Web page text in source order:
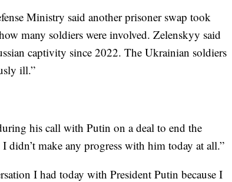
Ministry said another prisoner swap took
many soldiers were involved. Zelenskyy said
captivity since 2022. The Ukrainian soldiers
ill.”
his call with Putin on a deal to end the
make any progress with him today at all.”
I had today with President Putin because I